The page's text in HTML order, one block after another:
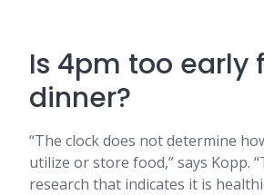
Is 4pm too early
dinner?
“The clock does not determine
utilize or store food,” says Kopp.
research that indicates it is